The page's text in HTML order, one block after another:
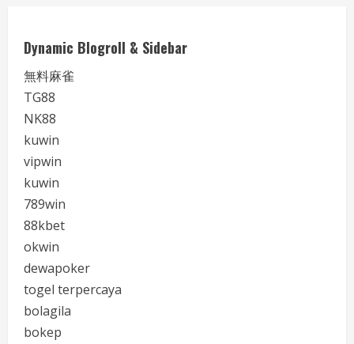
Dynamic Blogroll & Sidebar
無料麻雀
TG88
NK88
kuwin
vipwin
kuwin
789win
88kbet
okwin
dewapoker
togel terpercaya
bolagila
bokep